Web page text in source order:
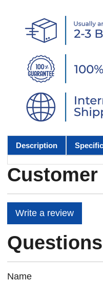
Description
Write a review
Name